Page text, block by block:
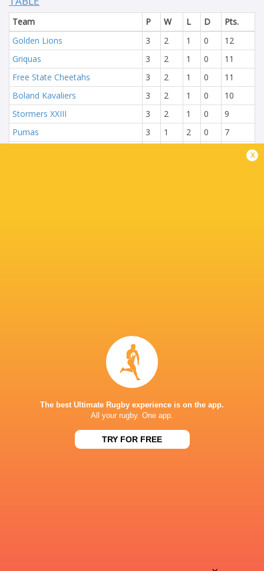
Team P W L D
Pts.
Golden Lions
3 2 1 0
12
Griquas
3 2 1 0
11
Free State Cheetahs
3 2 1 0
11
Boland Kavaliers
3 2 1 0
10
Stormers XXIII
3 2 1 0
9
Pumas
3 1 2 0
7
Sun, Aug 9
15:00
Fri, Aug 14
BROADCASTERS
x
The best Ultimate Rugby experience is on the app.
All your rugby. One app.
TRY FOR FREE